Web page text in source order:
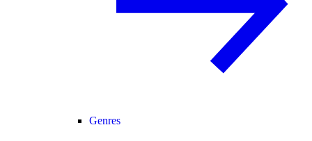
Genres